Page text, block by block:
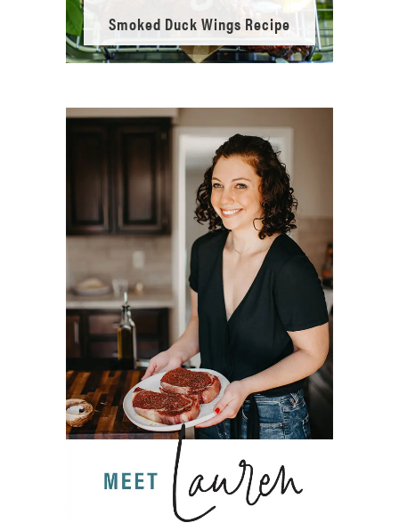
Smoked Duck Wings Recipe